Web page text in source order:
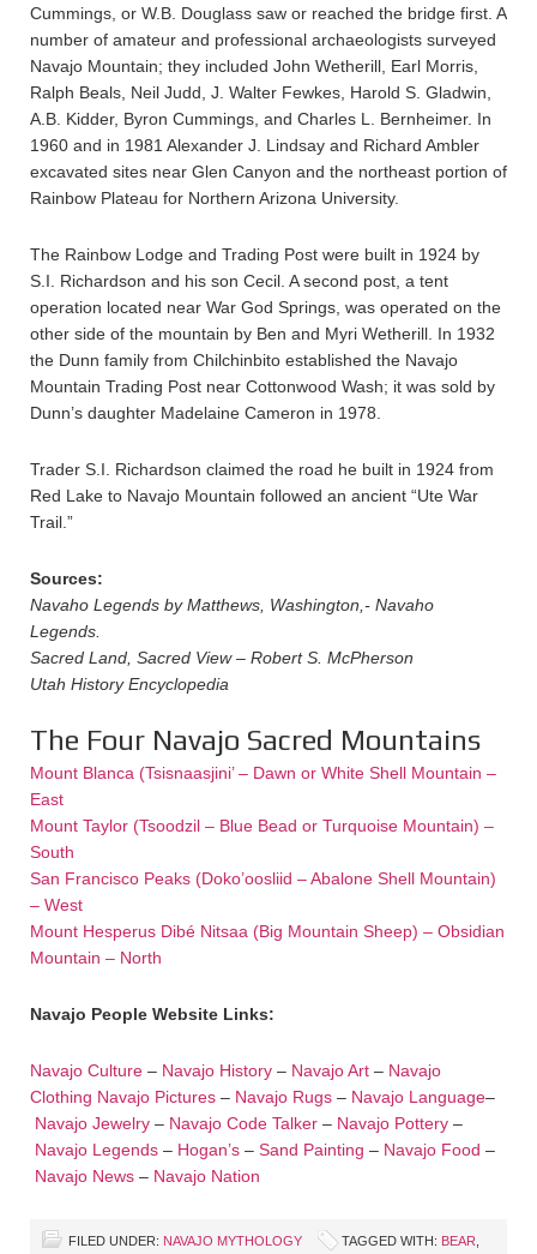
Cummings, or W.B. Douglass saw or reached the bridge first. A
number of amateur and professional archaeologists surveyed
Navajo Mountain; they included John Wetherill, Earl Morris,
Ralph Beals, Neil Judd, J. Walter Fewkes, Harold S. Gladwin,
A.B. Kidder, Byron Cummings, and Charles L. Bernheimer. In
1960 and in 1981 Alexander J. Lindsay and Richard Ambler
excavated sites near Glen Canyon and the northeast portion of
Rainbow Plateau for Northern Arizona University.
The Rainbow Lodge and Trading Post were built in 1924 by
S.I. Richardson and his son Cecil. A second post, a tent
operation located near War God Springs, was operated on the
other side of the mountain by Ben and Myri Wetherill. In 1932
the Dunn family from Chilchinbito established the Navajo
Mountain Trading Post near Cottonwood Wash; it was sold by
Dunn’s daughter Madelaine Cameron in 1978.
Trader S.I. Richardson claimed the road he built in 1924 from
Red Lake to Navajo Mountain followed an ancient “Ute War
Trail.”
Sources:
Navaho Legends by Matthews, Washington,- Navaho
Legends.
Sacred Land, Sacred View – Robert S. McPherson
Utah History Encyclopedia
The Four Navajo Sacred Mountains
Mount Blanca (Tsisnaasjini’ – Dawn or White Shell Mountain –
East
Mount Taylor (Tsoodzil – Blue Bead or Turquoise Mountain) –
South
San Francisco Peaks (Doko’oosliid – Abalone Shell Mountain)
– West
Mount Hesperus Dibé Nitsaa (Big Mountain Sheep) – Obsidian
Mountain – North
Navajo People Website Links:
Navajo Culture – Navajo History – Navajo Art – Navajo
Clothing Navajo Pictures – Navajo Rugs – Navajo Language–
Navajo Jewelry – Navajo Code Talker – Navajo Pottery –
Navajo Legends – Hogan’s – Sand Painting – Navajo Food –
Navajo News – Navajo Nation
FILED UNDER: NAVAJO MYTHOLOGY TAGGED WITH: BEAR